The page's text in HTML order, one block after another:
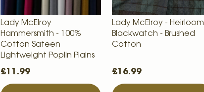
Lady McElroy
Hammersmith - 100%
Cotton Sateen
Lightweight Poplin Plains
£11.99
Lady McElroy - Heirloom
Blackwatch - Brushed
Cotton
£16.99